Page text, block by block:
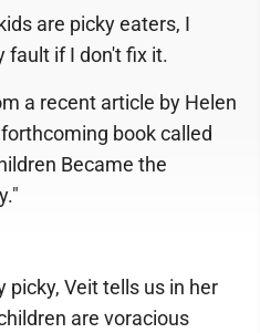
are picky eaters, I
fault if I don't fix it.
a recent article by Helen
book called
Became the
picky, Veit tells us in her
are voracious